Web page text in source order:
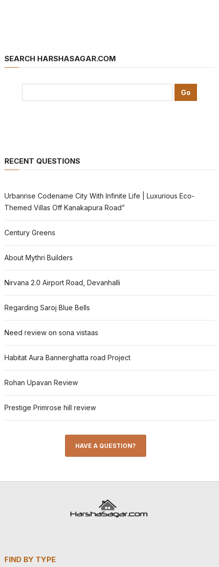
SEARCH HARSHASAGAR.COM
RECENT QUESTIONS
Urbanrise Codename City With Infinite Life | Luxurious Eco-
Themed Villas Off Kanakapura Road”
Century Greens
About Mythri Builders
Nirvana 2.0 Airport Road, Devanhalli
Regarding Saroj Blue Bells
Need review on sona vistaas
Habitat Aura Bannerghatta road Project
Rohan Upavan Review
Prestige Primrose hill review
HAVE A QUESTION?
FIND BY TYPE